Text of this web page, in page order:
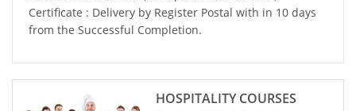
Certificate : Delivery by Register Postal with in 10 days
from the Successful Completion.
HOSPITALITY COURSES